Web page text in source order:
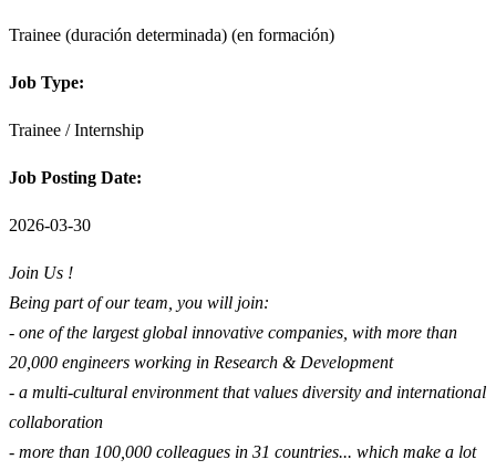
Trainee (duración determinada) (en formación)
Job Type:
Trainee / Internship
Job Posting Date:
2026-03-30
Join Us !
Being part of our team, you will join:
- one of the largest global innovative companies, with more than
20,000 engineers working in Research & Development
- a multi-cultural environment that values diversity and international
collaboration
- more than 100,000 colleagues in 31 countries... which make a lot